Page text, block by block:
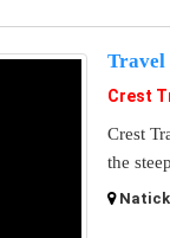
Travel
Crest
Crest
the